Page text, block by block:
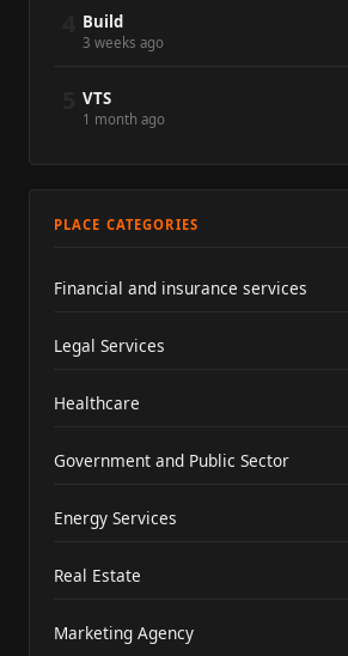
Build
3 weeks ago
VTS
1 month ago
PLACE CATEGORIES
Financial and insurance services
Legal Services
Healthcare
Government and Public Sector
Energy Services
Real Estate
Marketing Agency